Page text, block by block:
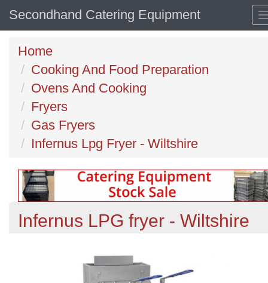
Secondhand Catering Equipment
Home
Cooking And Food Preparation
Ovens And Cooking
Fryers
Gas Fryers
Infernus Lpg Fryer - Wiltshire
Infernus LPG fryer - Wiltshire